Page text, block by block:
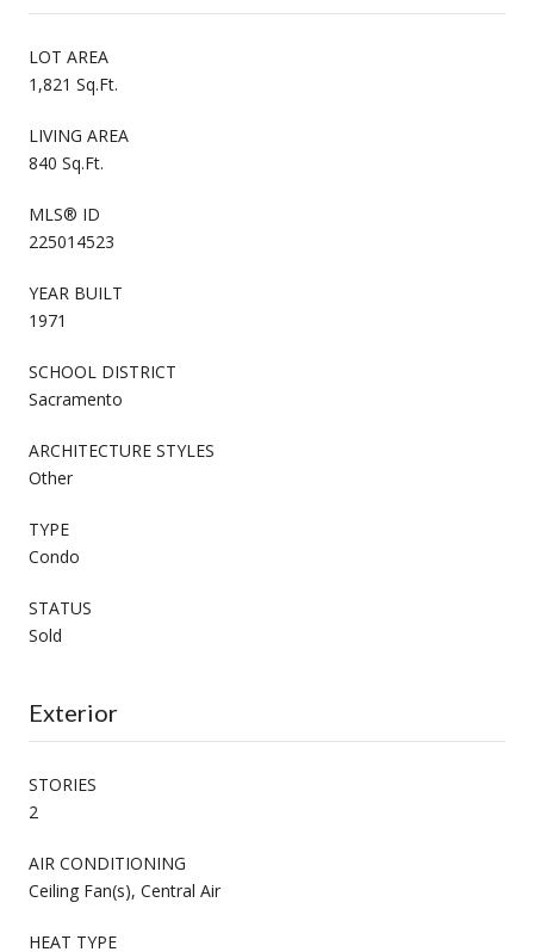
LOT AREA
1,821 Sq.Ft.
LIVING AREA
840 Sq.Ft.
MLS® ID
225014523
YEAR BUILT
1971
SCHOOL DISTRICT
Sacramento
ARCHITECTURE STYLES
Other
TYPE
Condo
STATUS
Sold
Exterior
STORIES
2
AIR CONDITIONING
Ceiling Fan(s), Central Air
HEAT TYPE